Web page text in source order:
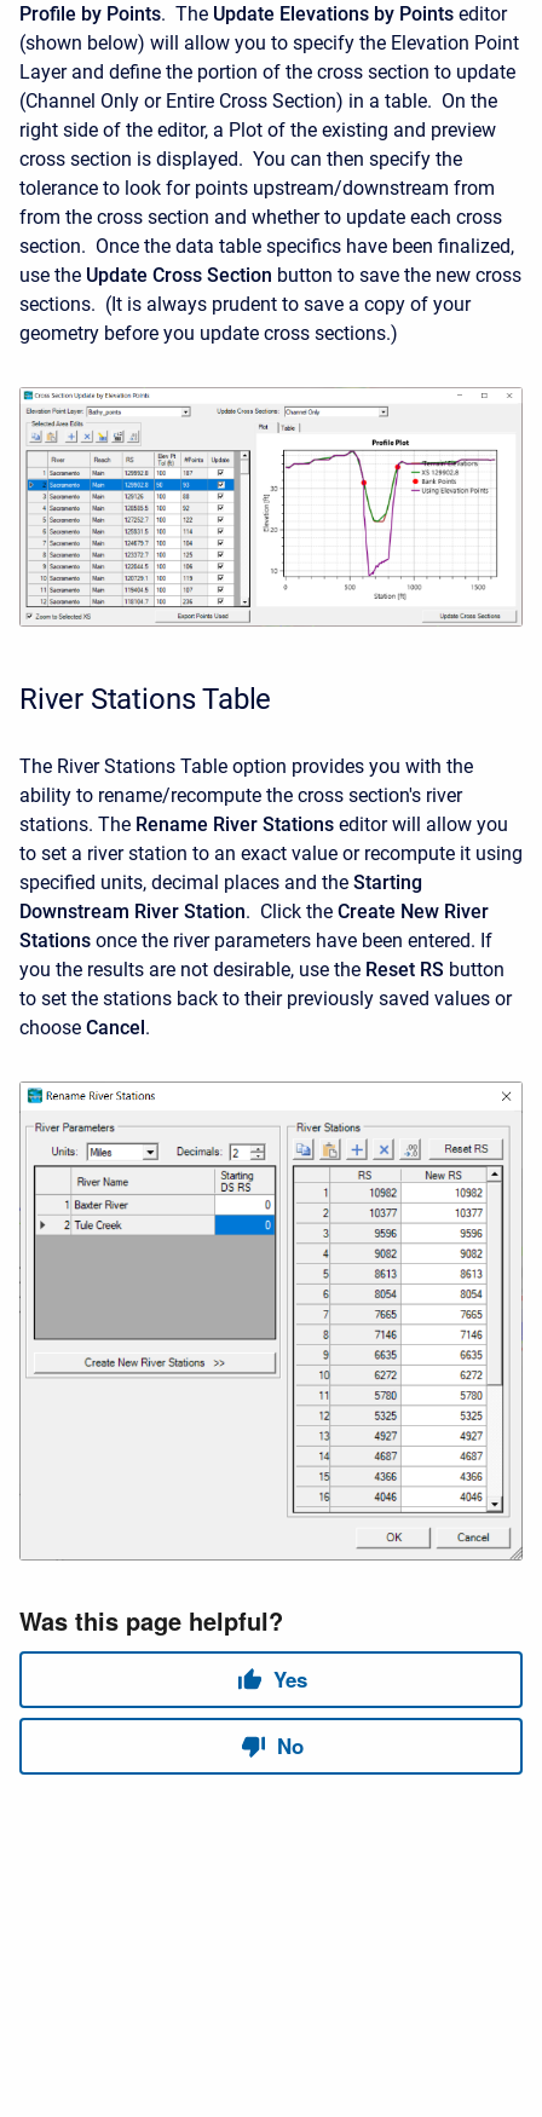
Profile by Points. The Update Elevations by Points editor
(shown below) will allow you to specify the Elevation Point
Layer and define the portion of the cross section to update
(Channel Only or Entire Cross Section) in a table. On the
right side of the editor, a Plot of the existing and preview
cross section is displayed. You can then specify the
tolerance to look for points upstream/downstream from
from the cross section and whether to update each cross
section. Once the data table specifics have been finalized,
use the Update Cross Section button to save the new cross
sections. (It is always prudent to save a copy of your
geometry before you update cross sections.)
River Stations Table
The River Stations Table option provides you with the
ability to rename/recompute the cross section's river
stations. The Rename River Stations editor will allow you
to set a river station to an exact value or recompute it using
specified units, decimal places and the Starting
Downstream River Station. Click the Create New River
Stations once the river parameters have been entered. If
you the results are not desirable, use the Reset RS button
to set the stations back to their previously saved values or
choose Cancel .